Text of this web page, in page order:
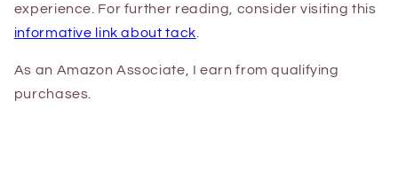
experience. For further reading, consider visiting this
informative link about tack
As an Amazon Associate, I earn from qualifying
purchases.